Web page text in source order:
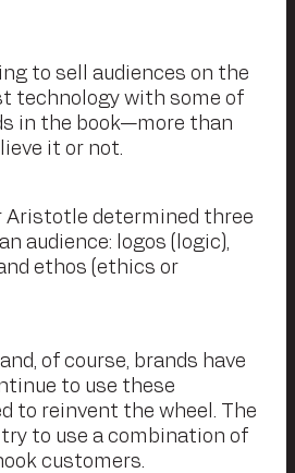
to sell audiences on the
technology with some of
in the book—more than
it or not.
Aristotle determined three
audience: logos (logic),
ethos (ethics or
of course, brands have
to use these
to reinvent the wheel. The
to use a combination of
customers.